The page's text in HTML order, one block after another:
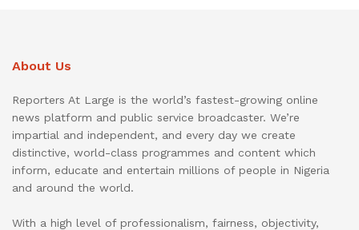
About Us
Reporters At Large is the world’s fastest-growing online
news platform and public service broadcaster. We’re
impartial and independent, and every day we create
distinctive, world-class programmes and content which
inform, educate and entertain millions of people in Nigeria
and around the world.
With a high level of professionalism, fairness, objectivity,